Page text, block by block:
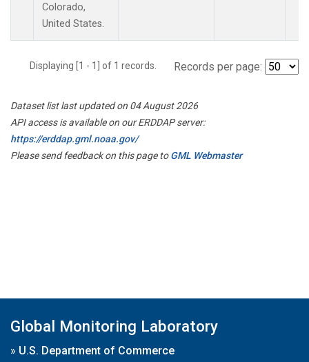
Colorado,
United States.
Displaying [1 - 1] of 1 records. Records per page:
Dataset list last updated on 04 August 2026
API access is available on our ERDDAP server:
https://erddap.gml.noaa.gov/
Please send feedback on this page toGML Webmaster
Global Monitoring Laboratory
» U.S. Department of Commerce